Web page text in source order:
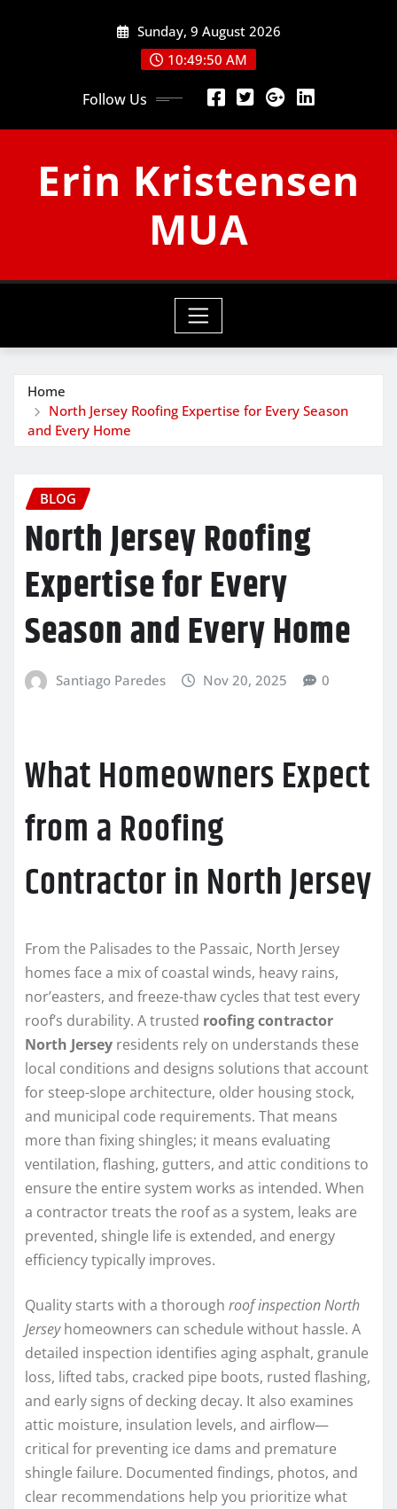
Sunday, 9 August 2026
10:49:51 AM
Follow Us
Erin Kristensen
MUA
Home
North Jersey Roofing Expertise for Every Season
and Every Home
BLOG
North Jersey Roofing
Expertise for Every
Season and Every Home
Santiago Paredes Nov 20, 2025 0
What Homeowners Expect
from a Roofing
Contractor in North Jersey
From the Palisades to the Passaic, North Jersey
homes face a mix of coastal winds, heavy rains,
nor’easters, and freeze-thaw cycles that test every
roof’s durability. A trusted roofing contractor
North Jersey residents rely on understands these
local conditions and designs solutions that account
for steep-slope architecture, older housing stock,
and municipal code requirements. That means
more than fixing shingles; it means evaluating
ventilation, flashing, gutters, and attic conditions to
ensure the entire system works as intended. When
a contractor treats the roof as a system, leaks are
prevented, shingle life is extended, and energy
efficiency typically improves.
Quality starts with a thorough roof inspection North
Jerseyhomeowners can schedule without hassle. A
detailed inspection identifies aging asphalt, granule
loss, lifted tabs, cracked pipe boots, rusted flashing,
and early signs of decking decay. It also examines
attic moisture, insulation levels, and airflow—
critical for preventing ice dams and premature
shingle failure. Documented findings, photos, and
clear recommendations help you prioritize what